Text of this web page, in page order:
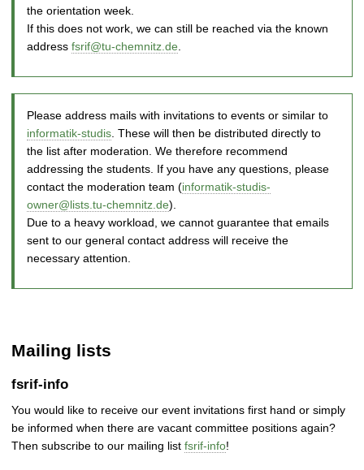
the orientation week.
If this does not work, we can still be reached via the known
address fsrif@tu-chemnitz.de
Please address mails with invitations to events or similar to
informatik-studis . These will then be distributed directly to
the list after moderation. We therefore recommend
addressing the students. If you have any questions, please
contact the moderation team (informatik-studis-
owner@lists.tu-chemnitz.de).
Due to a heavy workload, we cannot guarantee that emails
sent to our general contact address will receive the
necessary attention.
Mailing lists
fsrif-info
You would like to receive our event invitations first hand or simply
be informed when there are vacant committee positions again?
Then subscribe to our mailing list fsrif-info!